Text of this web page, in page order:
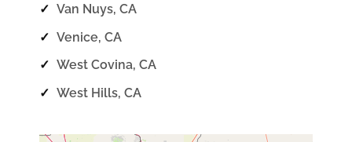
✓ Van Nuys, CA
✓ Venice, CA
✓ West Covina, CA
✓ West Hills, CA